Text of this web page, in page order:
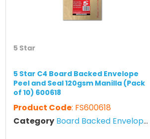
5 Star
5 Star C4 Board Backed Envelope
Peel and Seal 120gsm Manilla (Pack
of 10) 600618
Product Code: FS600618
Category Board Backed Envelopes